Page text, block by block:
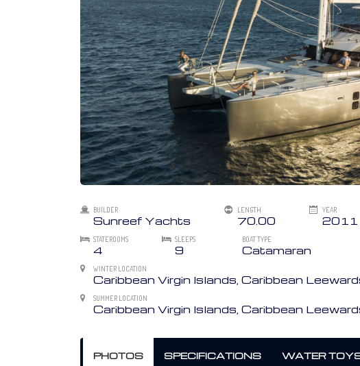
BUILDER
Sunreef Yachts
LENGTH
70.00
YEAR
2011
STATEROOMS
4
SLEEPS
9
BOAT TYPE
Catamaran
WINTER LOCATION
Caribbean Virgin Islands, Caribbean
SUMMER LOCATION
Caribbean Virgin Islands, Caribbean
PHOTOS SPECIFICATIONS WATER